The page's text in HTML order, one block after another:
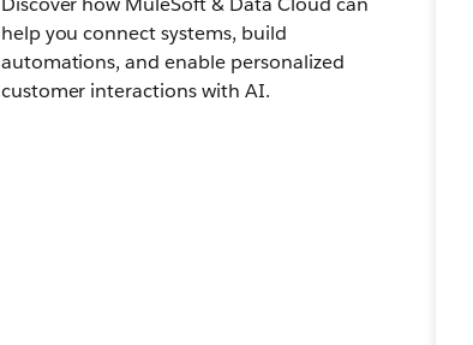
help you connect systems, build
automations, and enable personalized
customer interactions with AI.